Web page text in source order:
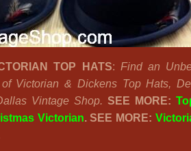
TOP HATS: Find an
Victorian & Dickens Top Hats,
Vintage Shop. SEE MORE:
Victorian. SEE MORE: